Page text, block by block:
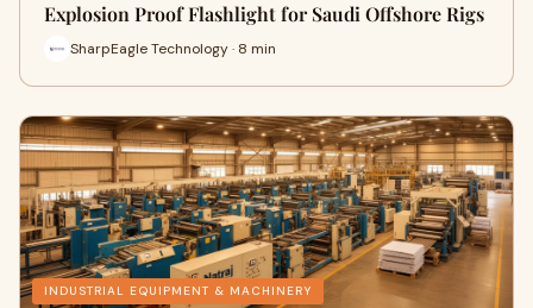
Explosion Proof Flashlight for Saudi Offshore Rigs
SharpEagle Technology · 8 min
INDUSTRIAL EQUIPMENT & MACHINERY